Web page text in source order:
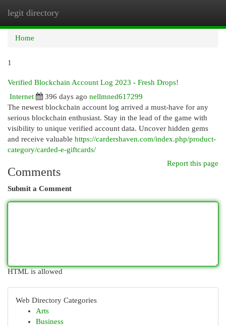
legit directory
Home
1
Verified Blockchain Account Log 2023 - Fresh Drops!
Internet
396 days ago nellmned617299
The newest blockchain account log arrived a must-have for any
serious blockchain enthusiast. Stay in the lead of the game with
visibility to unique verified account data. Uncover hidden gems
and receive valuable https://cardershaven.com/index.php/product-
category/carded-e-giftcards/
Report this page
Comments
Submit a Comment
HTML is allowed
Web Directory Categories
Arts
Business